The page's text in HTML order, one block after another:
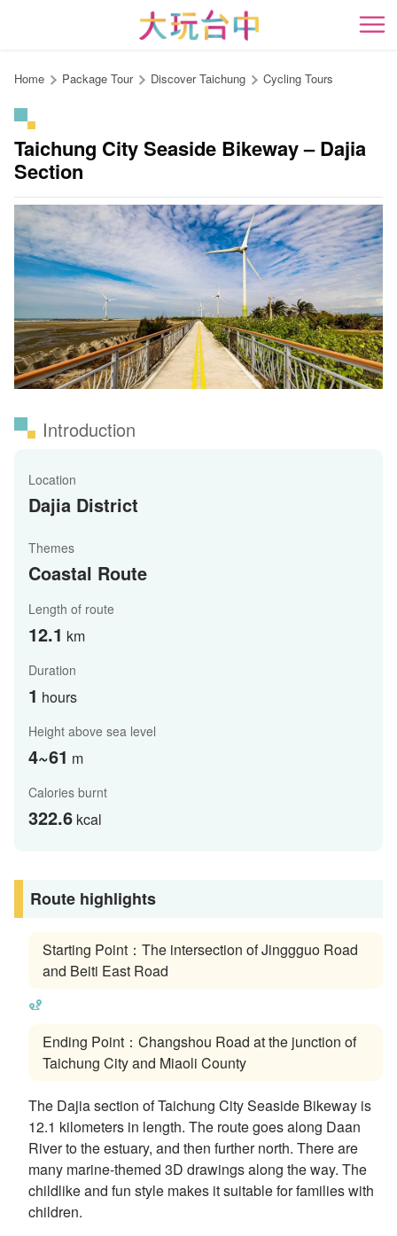
content
開
Home Package Tour Discover Taichung Cycling Tours
Taichung City Seaside Bikeway – Dajia
Section
Introduction
Location
Dajia District
Themes
Coastal Route
Length of route
12.1 km
Duration
1 hours
Height above sea level
4~61 m
Calories burnt
322.6 kcal
Route highlights
Starting Point：The intersection of Jinggguo Road
and Beiti East Road
Ending Point：Changshou Road at the junction of
Taichung City and Miaoli County
The Dajia section of Taichung City Seaside Bikeway is
12.1 kilometers in length. The route goes along Daan
River to the estuary, and then further north. There are
many marine-themed 3D drawings along the way. The
childlike and fun style makes it suitable for families with
children.